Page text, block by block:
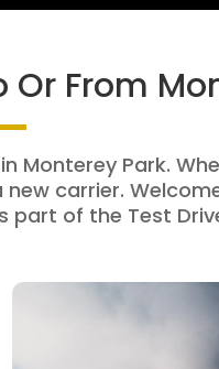
From
Monterey Park.
carrier.
part of the Test